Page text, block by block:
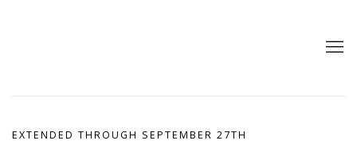
EXTENDED THROUGH SEPTEMBER 27TH